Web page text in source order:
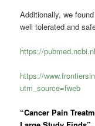
Additionally, we
well tolerated and
https://
https://
utm_source=fweb
“Cancer Pain